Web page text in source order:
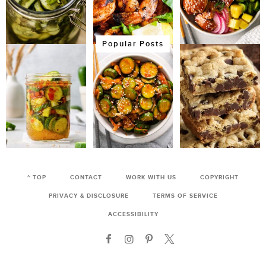
Popular Posts
^ TOP CONTACT WORK WITH US COPYRIGHT
PRIVACY & DISCLOSURE TERMS OF SERVICE
ACCESSIBILITY